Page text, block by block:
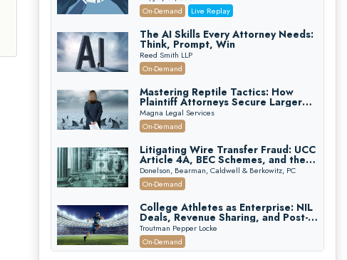
(2026 Edition)
On-Demand
Live Replay
The AI Skills Every Attorney Needs:
Think, Prompt, Win
Reed Smith LLP
On-Demand
Mastering Reptile Tactics: How
Plaintiff Attorneys Secure Larger
Verdicts and How Defendant
Attorneys Can Avoid Them (2026
Edition)
Magna Legal Services
On-Demand
Litigating Wire Transfer Fraud: UCC
Article 4A, BEC Schemes, and the
First 72 Hours That Define
Recovery
Donelson, Bearman, Caldwell & Berkowitz, PC
On-Demand
College Athletes as Enterprise: NIL
Deals, Revenue Sharing, and Post-
House NCAA Enforcement
Troutman Pepper Locke
On-Demand